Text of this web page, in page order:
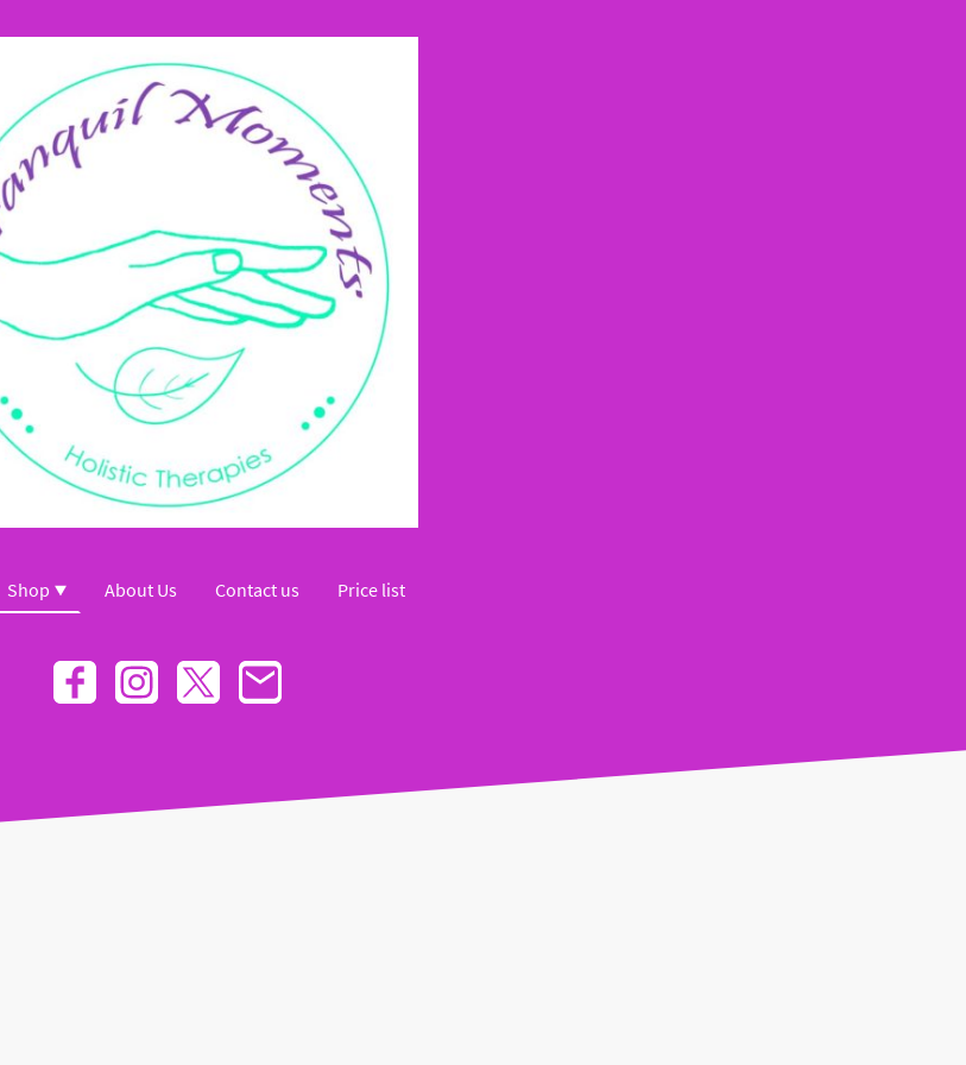
Shop About Us Contact us Price list